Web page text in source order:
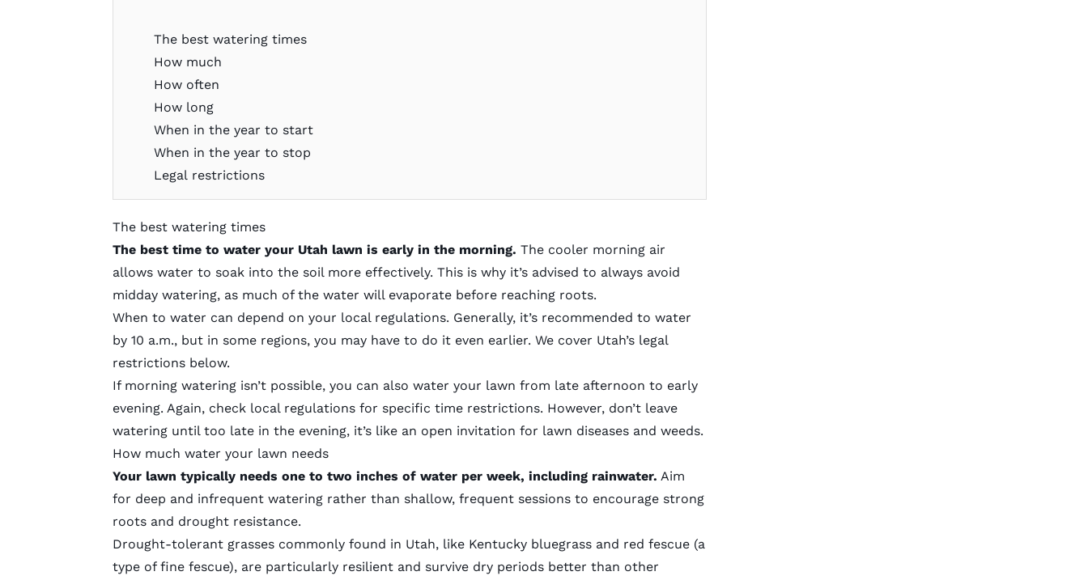
The best watering times
How much
How often
How long
When in the year to start
When in the year to stop
Legal restrictions
The best watering times
The best time to water your Utah lawn is early in the morning. The cooler morning air
allows water to soak into the soil more effectively. This is why it’s advised to always avoid
midday watering, as much of the water will evaporate before reaching roots.
When to water can depend on your local regulations. Generally, it’s recommended to water
by 10 a.m., but in some regions, you may have to do it even earlier. We cover Utah’s legal
restrictions below.
If morning watering isn’t possible, you can also water your lawn from late afternoon to early
evening. Again, check local regulations for specific time restrictions. However, don’t leave
watering until too late in the evening, it’s like an open invitation for lawn diseases and weeds.
How much water your lawn needs
Your lawn typically needs one to two inches of water per week, including rainwater. Aim
for deep and infrequent watering rather than shallow, frequent sessions to encourage strong
roots and drought resistance.
Drought-tolerant grasses commonly found in Utah, like Kentucky bluegrassand red fescue (a
type of fine fescue), are particularly resilient and survive dry periods better than other